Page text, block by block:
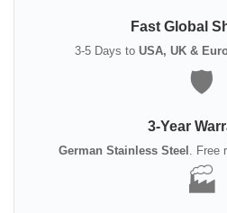
Fast Global
3-5 Days to USA, UK &
🛡️
3-Year
German Stainless Steel . Free
🏭